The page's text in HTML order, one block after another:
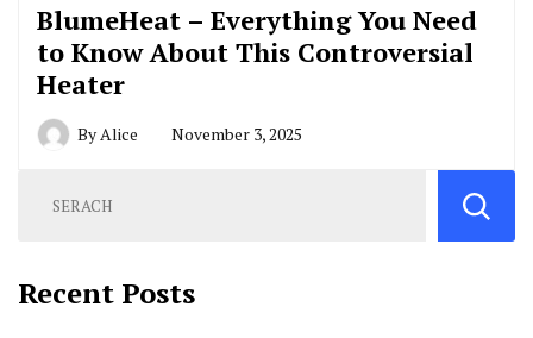
BlumeHeat – Everything You Need
to Know About This Controversial
Heater
ByAlice November 3, 2025
Recent Posts